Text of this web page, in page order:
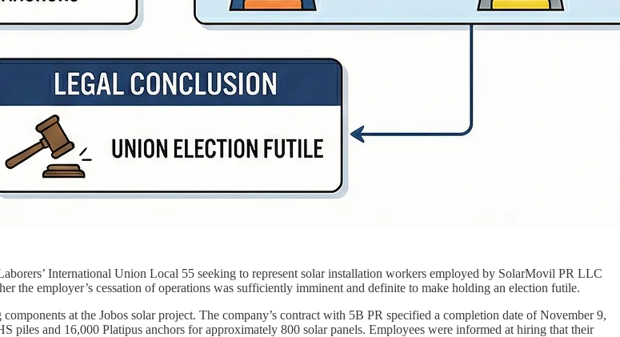
International Union Local 55 seeking to represent solar installation workers employed by SolarMovil PR LLC
the employer’s cessation of operations was sufficiently imminent and definite to make holding an election futile.
at the Jobos solar project. The company’s contract with 5B PR specified a completion date of November 9,
and 16,000 Platipus anchors for approximately 800 solar panels. Employees were informed at hiring that their